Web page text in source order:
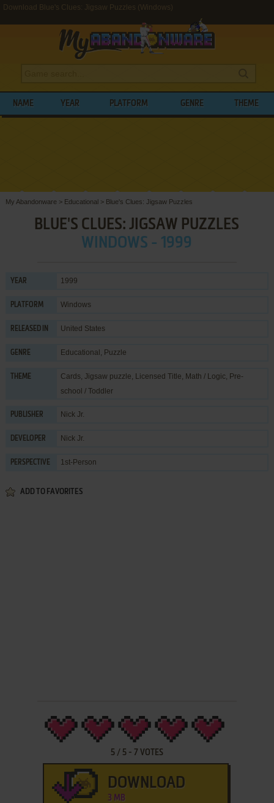
Download Blue's Clues: Jigsaw Puzzles (Windows)
NAME YEAR PLATFORM GENRE THEME
My Abandonware > Educational> Blue's Clues: Jigsaw Puzzles
BLUE'S CLUES: JIGSAW PUZZLES
WINDOWS - 1999
YEAR 1999
PLATFORM Windows
RELEASED IN United States
GENRE Educational , Puzzle
THEME Cards, Jigsaw puzzle, Licensed Title, Math / Logic, Pre-
school / Toddler
PUBLISHER Nick Jr.
DEVELOPER Nick Jr.
PERSPECTIVE 1st-Person
ADD TO FAVORITES
5/ 5- 7 VOTES
DOWNLOAD
3 MB